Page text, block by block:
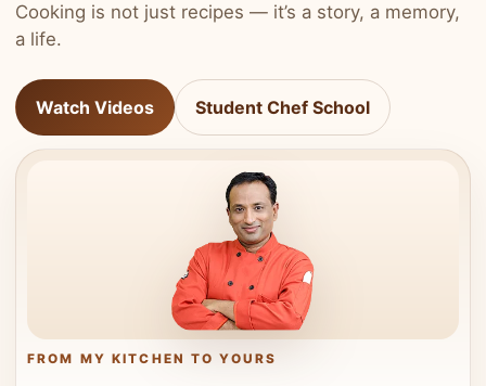
Cooking is not just recipes — it’s a story, a memory,
a life.
Watch Videos Student Chef School
FROM MY KITCHEN TO YOURS